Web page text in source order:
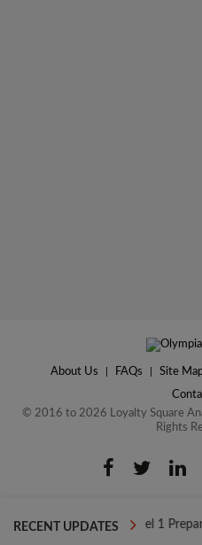
About Us FAQs Site
© 2016 to 2026 Loyalty Square
Rights
RECENT UPDATES
Boost your Level 1 Preparation